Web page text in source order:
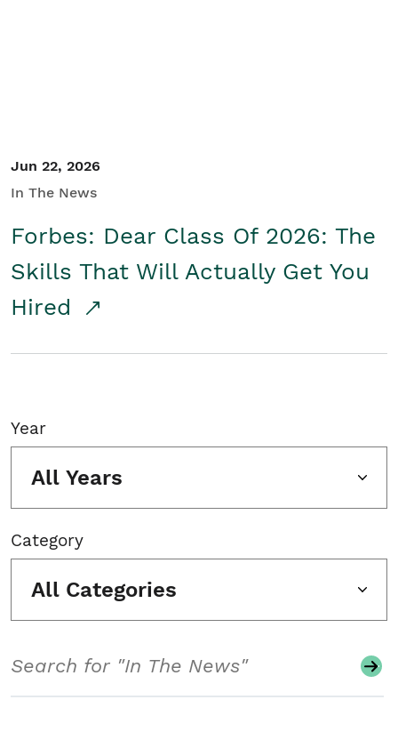
Jun 22, 2026
In The News
Forbes: Dear Class Of 2026: The
Skills That Will Actually Get You
Hired
Year
All Years
Category
All Categories